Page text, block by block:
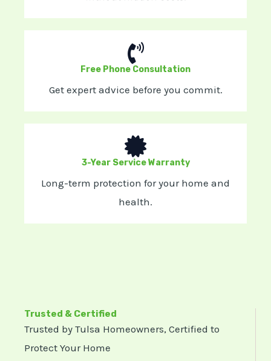
Free Phone Consultation
Get expert advice before you commit.
3-Year Service Warranty
Long-term protection for your home and
health.
Trusted & Certified
Trusted by Tulsa Homeowners, Certified to
Protect Your Home